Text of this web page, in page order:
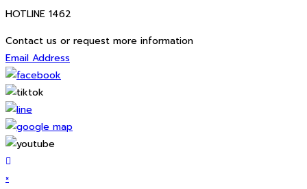
HOTLINE 1462
Contact us or request more information
Email Address
×